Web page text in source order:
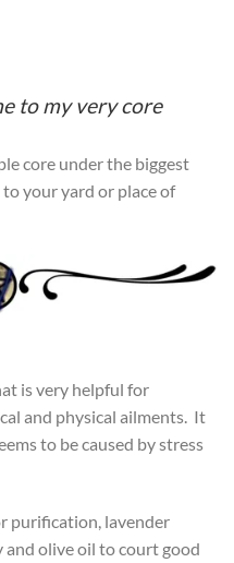
to my very core
core under the biggest
your yard or place of
is very helpful for
and physical ailments. It
to be caused by stress
purification, lavender
and olive oil to court good